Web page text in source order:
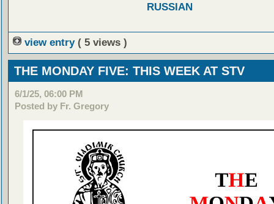
RUSSIAN
view entry ( 5 views )
THE MONDAY FIVE: THIS WEEK AT STV
6/1/25, 06:00 PM
Posted by Fr. Gregory